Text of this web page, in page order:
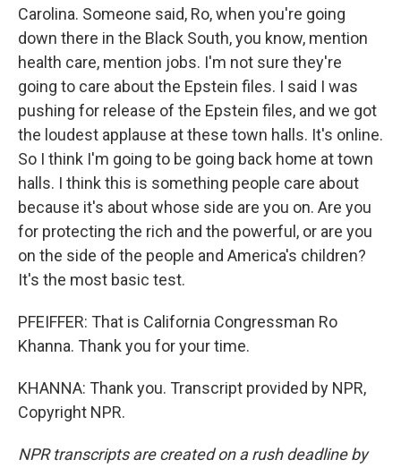
Carolina. Someone said, Ro, when you're going
down there in the Black South, you know, mention
health care, mention jobs. I'm not sure they're
going to care about the Epstein files. I said I was
pushing for release of the Epstein files, and we got
the loudest applause at these town halls. It's online.
So I think I'm going to be going back home at town
halls. I think this is something people care about
because it's about whose side are you on. Are you
for protecting the rich and the powerful, or are you
on the side of the people and America's children?
It's the most basic test.
PFEIFFER: That is California Congressman Ro
Khanna. Thank you for your time.
KHANNA: Thank you. Transcript provided by NPR,
Copyright NPR.
NPR transcripts are created on a rush deadline by